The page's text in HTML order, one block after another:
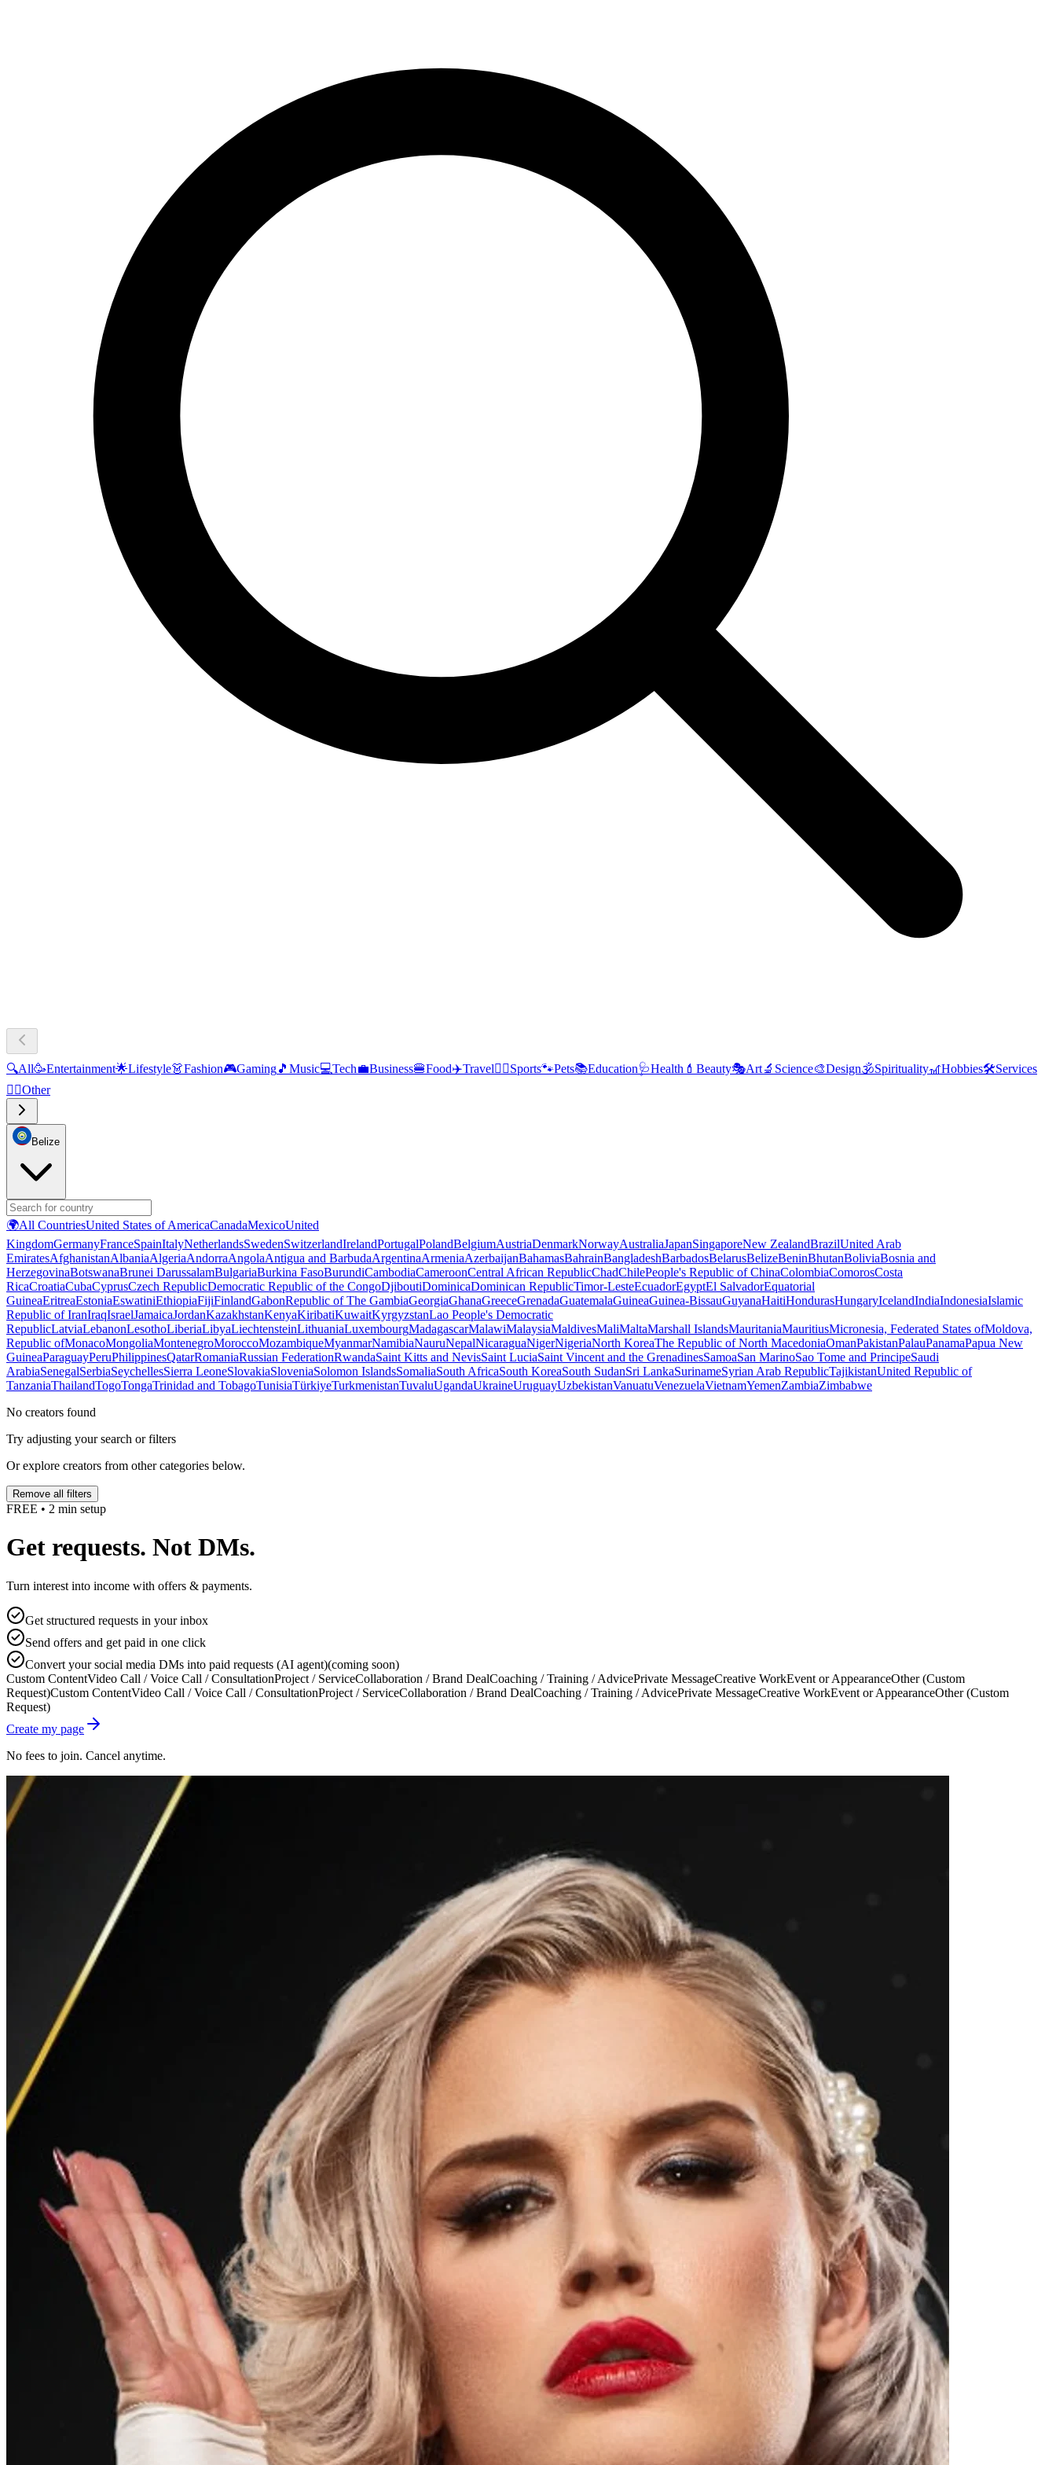
🔍All🥳Entertainment🌟Lifestyle👗Fashion🎮Gaming🎵 Music💻Tech💼Business🍔Food✈️Travel🏃‍♂️Sports🐾Pets📚Education🩺Health 💄 Beauty🎭Art🔬 Science🎨Design🕉️Spirituality🎢Hobbies🛠️Services
🧜‍♂️Other
Belize
🌍All CountriesUnited States of AmericaCanadaMexicoUnited
KingdomGermanyFranceSpainItalyNetherlandsSwedenSwitzerlandIrelandPortugalPolandBelgiumAustriaDenmarkNorwayAustraliaJapanSingaporeNew ZealandBrazilUnited Arab
EmiratesAfghanistanAlbaniaAlgeriaAndorraAngolaAntigua and BarbudaArgentinaArmeniaAzerbaijanBahamasBahrainBangladeshBarbadosBelarusBelizeBeninBhutanBoliviaBosnia and
HerzegovinaBotswanaBrunei DarussalamBulgariaBurkina FasoBurundiCambodiaCameroonCentral African RepublicChadChilePeople's Republic of ChinaColombiaComorosCosta
RicaCroatiaCubaCyprusCzech RepublicDemocratic Republic of the CongoDjiboutiDominicaDominican RepublicTimor-LesteEcuadorEgyptEl SalvadorEquatorial
GuineaEritreaEstoniaEswatiniEthiopiaFijiFinlandGabonRepublic of The GambiaGeorgiaGhanaGreeceGrenadaGuatemalaGuineaGuinea-BissauGuyanaHaitiHondurasHungaryIcelandIndiaIndonesiaIslamic
Republic of IranIraqIsraelJamaicaJordanKazakhstanKenyaKiribatiKuwaitKyrgyzstanLao People's Democratic
RepublicLatviaLebanonLesothoLiberiaLibyaLiechtensteinLithuaniaLuxembourgMadagascarMalawiMalaysiaMaldivesMaliMaltaMarshall IslandsMauritaniaMauritiusMicronesia, Federated States ofMoldova,
Republic ofMonacoMongoliaMontenegroMoroccoMozambiqueMyanmarNamibiaNauruNepalNicaraguaNigerNigeriaNorth KoreaThe Republic of North MacedoniaOmanPakistanPalauPanamaPapua New
GuineaParaguayPeruPhilippinesQatarRomaniaRussian FederationRwandaSaint Kitts and NevisSaint LuciaSaint Vincent and the GrenadinesSamoaSan MarinoSao Tome and PrincipeSaudi
ArabiaSenegalSerbiaSeychellesSierra LeoneSlovakiaSloveniaSolomon IslandsSomaliaSouth AfricaSouth KoreaSouth SudanSri LankaSurinameSyrian Arab RepublicTajikistanUnited Republic of
TanzaniaThailandTogoTongaTrinidad and TobagoTunisiaTürkiyeTurkmenistanTuvaluUgandaUkraineUruguayUzbekistanVanuatuVenezuelaVietnamYemenZambiaZimbabwe
No creators found
Try adjusting your search or filters
Or explore creators from other categories below.
Remove all filters
FREE • 2 min setup
Get requests. Not DMs.
Turn interest into income with offers & payments.
Get structured requests in your inbox
Send offers and get paid in one click
Convert your social media DMs into paid requests (AI agent)(coming soon)
Custom ContentVideo Call / Voice Call / ConsultationProject / ServiceCollaboration / Brand DealCoaching / Training / AdvicePrivate MessageCreative WorkEvent or AppearanceOther (Custom
Request)Custom ContentVideo Call / Voice Call / ConsultationProject / ServiceCollaboration / Brand DealCoaching / Training / AdvicePrivate MessageCreative WorkEvent or AppearanceOther (Custom
Request)
Create my page
No fees to join. Cancel anytime.